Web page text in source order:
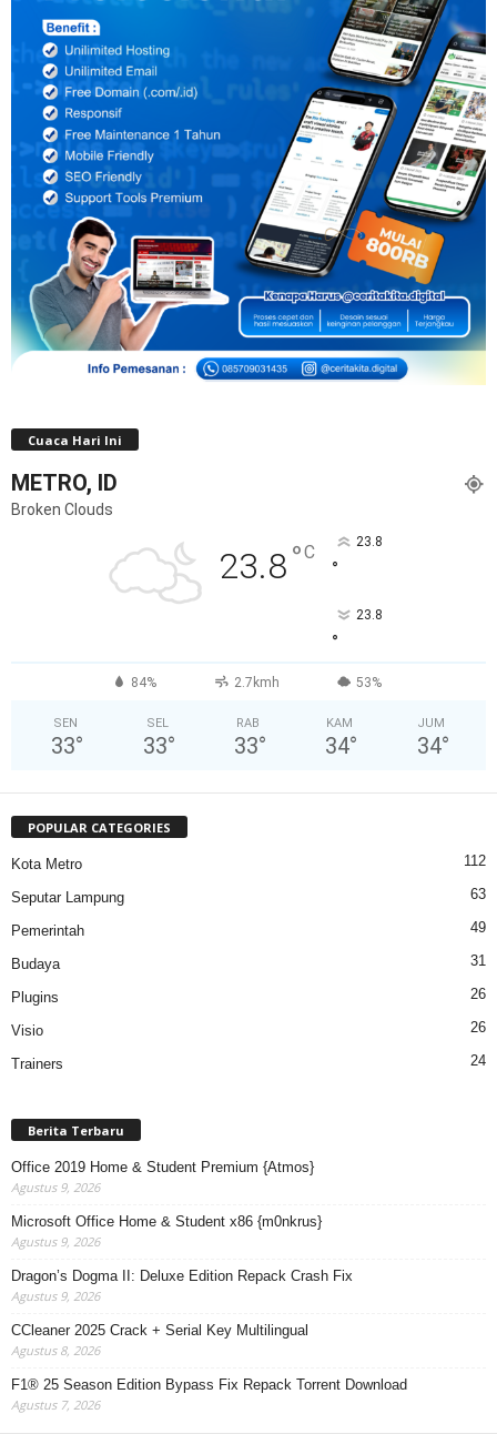
Cuaca Hari Ini
METRO, ID
Broken Clouds
23.8°C 23.8
°
23.8
°
84% 2.7kmh 53%
SEN
33°
SEL
33°
RAB
33°
KAM
34°
JUM
34°
POPULAR CATEGORIES
Kota Metro 112
Seputar Lampung 63
Pemerintah 49
Budaya 31
Plugins 26
Visio 26
Trainers 24
Berita Terbaru
Office 2019 Home & Student Premium {Atmos}
Agustus 9, 2026
Microsoft Office Home & Student x86 {m0nkrus}
Agustus 9, 2026
Dragon’s Dogma II: Deluxe Edition Repack Crash Fix
Agustus 9, 2026
CCleaner 2025 Crack + Serial Key Multilingual
Agustus 8, 2026
F1® 25 Season Edition Bypass Fix Repack Torrent Download
Agustus 7, 2026